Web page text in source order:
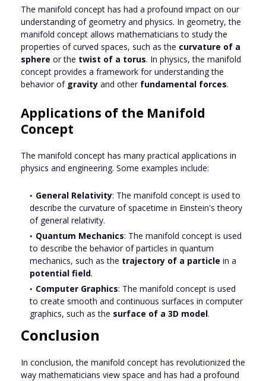
The manifold concept has had a profound impact on our
understanding of geometry and physics. In geometry, the
manifold concept allows mathematicians to study the
properties of curved spaces, such as the curvature of a
sphere or the twist of a torus. In physics, the manifold
concept provides a framework for understanding the
behavior of gravity and other fundamental forces.
Applications of the Manifold
Concept
The manifold concept has many practical applications in
physics and engineering. Some examples include:
General Relativity: The manifold concept is used to
describe the curvature of spacetime in Einstein's theory
of general relativity.
Quantum Mechanics: The manifold concept is used
to describe the behavior of particles in quantum
mechanics, such as the trajectory of a particle in a
potential field.
Computer Graphics: The manifold concept is used
to create smooth and continuous surfaces in computer
graphics, such as the surface of a 3D model.
Conclusion
In conclusion, the manifold concept has revolutionized the
way mathematicians view space and has had a profound